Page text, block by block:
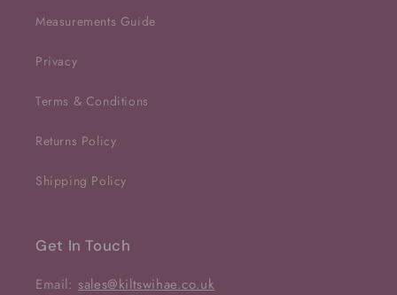
Measurements Guide
Privacy
Terms & Conditions
Returns Policy
Shipping Policy
Get In Touch
Email: sales@kiltswihae.co.uk